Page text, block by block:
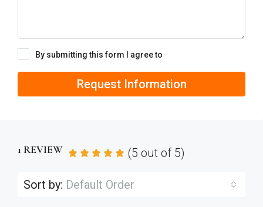
By submitting this form I agree to
Request Information
1 REVIEW (5 out of 5)
Sort by: Default Order